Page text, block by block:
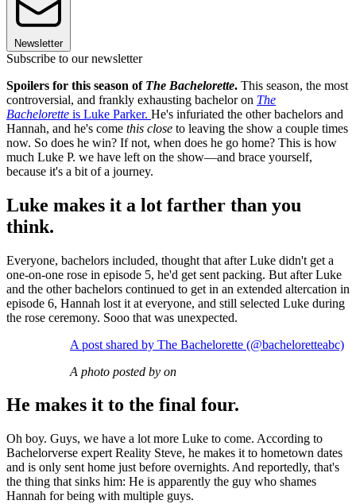
Newsletter
Subscribe to our newsletter
Spoilers for this season of The Bachelorette. This season, the most
controversial, and frankly exhausting bachelor on The
Bachelorette is Luke Parker. He's infuriated the other bachelors and
Hannah, and he's come this close to leaving the show a couple times
now. So does he win? If not, when does he go home? This is how
much Luke P. we have left on the show—and brace yourself,
because it's a bit of a journey.
Luke makes it a lot farther than you
think.
Everyone, bachelors included, thought that after Luke didn't get a
one-on-one rose in episode 5, he'd get sent packing. But after Luke
and the other bachelors continued to get in an extended altercation in
episode 6, Hannah lost it at everyone, and still selected Luke during
the rose ceremony. Sooo that was unexpected.
A post shared by The Bachelorette (@bacheloretteabc)
A photo posted by on
He makes it to the final four.
Oh boy. Guys, we have a lot more Luke to come. According to
Bachelorverse expert Reality Steve, he makes it to hometown dates
and is only sent home just before overnights. And reportedly, that's
the thing that sinks him: He is apparently the guy who shames
Hannah for being with multiple guys.